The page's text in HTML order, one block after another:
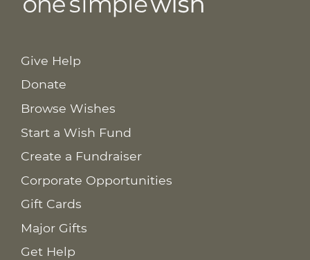
Give Help
Donate
Browse Wishes
Start a Wish Fund
Create a Fundraiser
Corporate Opportunities
Gift Cards
Major Gifts
Get Help